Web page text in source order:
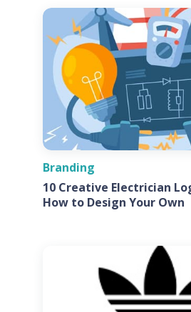
Branding
10 Creative Electrician
How to Design Your Own